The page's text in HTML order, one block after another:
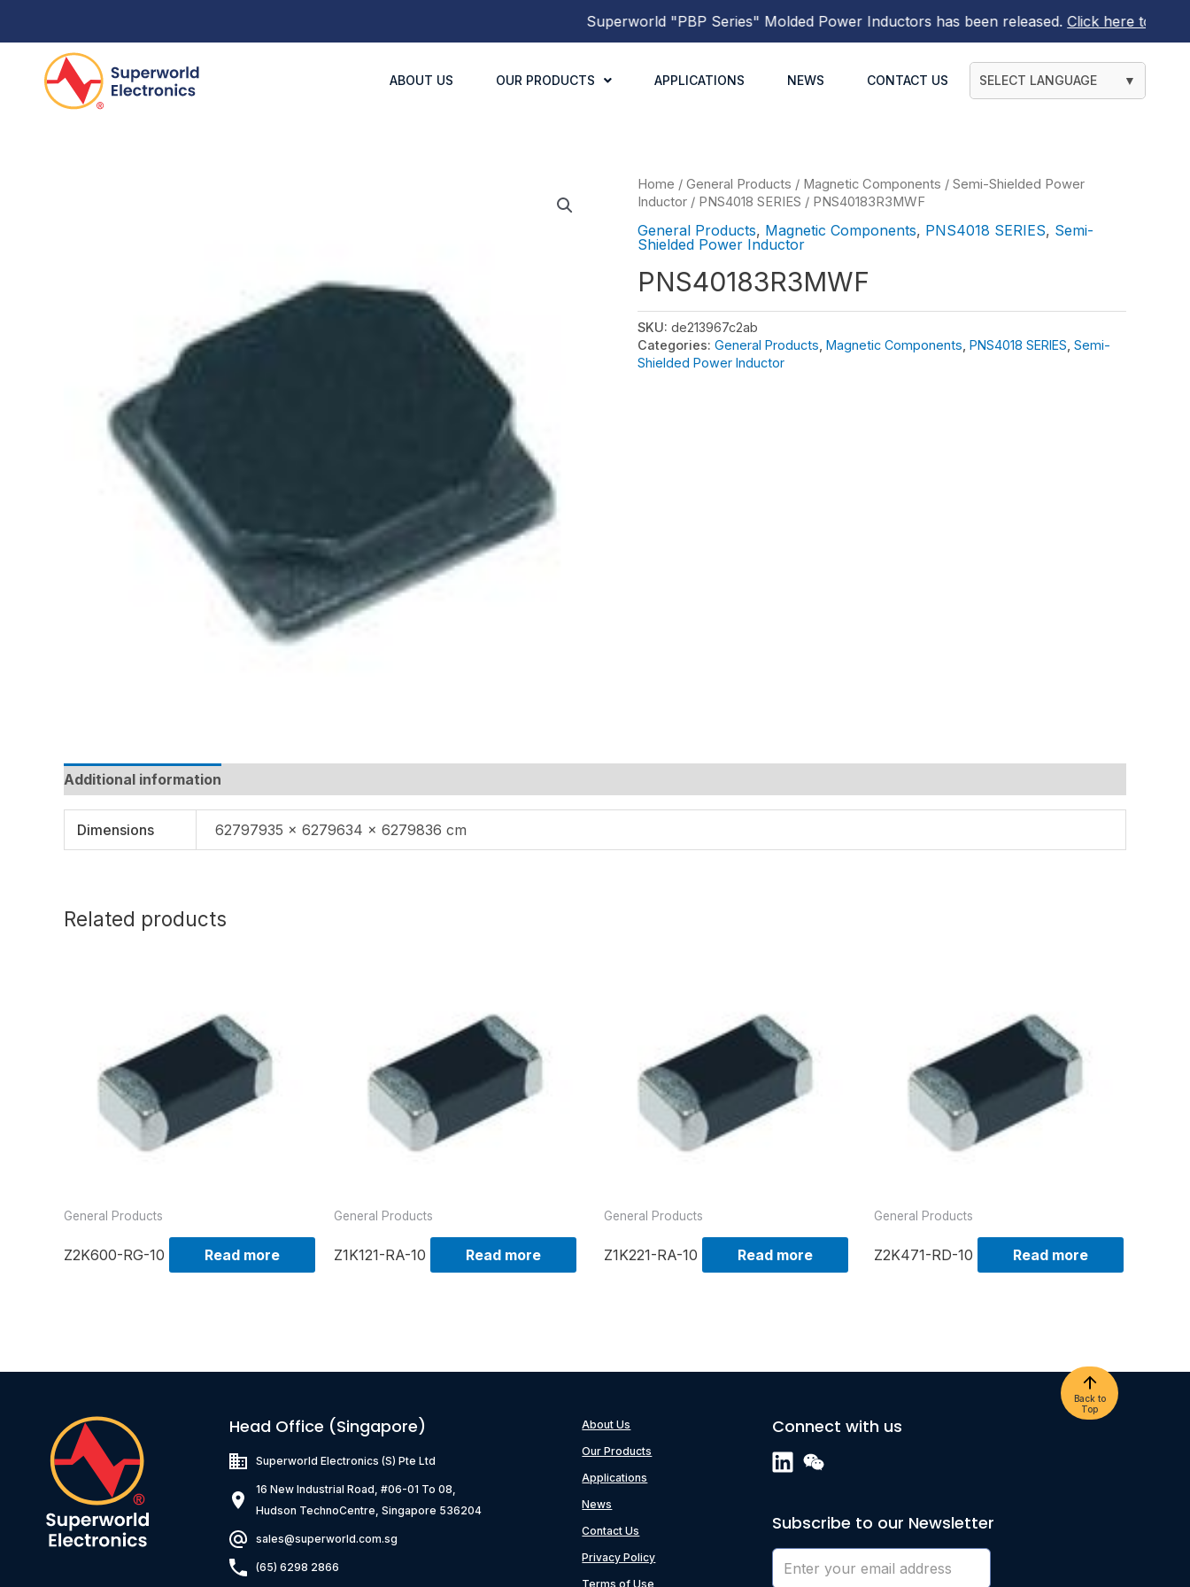
Superworld"PBP Series"Molded Power Inductorshas been released.Click here to find out
ABOUT US OUR PRODUCTS APPLICATIONS NEWS CONTACT US SELECT LANGUAGE ▼
Home / General Products / Magnetic Components / Semi-Shielded Power
Inductor / PNS4018 SERIES / PNS40183R3MWF
General Products, Magnetic Components, PNS4018 SERIES, Semi-
Shielded Power Inductor
PNS40183R3MWF
SKU: de213967c2ab
Categories: General Products Magnetic Components PNS4018 SERIES Semi-
Shielded Power Inductor
Additional information
Dimensions 62797935 × 6279634 × 6279836 cm
Related products
General Products
Z2K600-RG-10 Read more
General Products
Z1K121-RA-10 Read more
General Products
Z1K221-RA-10 Read more
General Products
Z2K471-RD-10 Read more
Head Office (Singapore)
Superworld Electronics(S) Pte Ltd
16 New Industrial Road, #06-01 To 08,
Hudson TechnoCentre, Singapore 536204
sales@superworld.com.sg
(65) 6298 2866
About Us
Our Products
Applications
News
Contact Us
Privacy Policy
Terms of Use
Back to
Top
Connect with us
Subscribe to our Newsletter